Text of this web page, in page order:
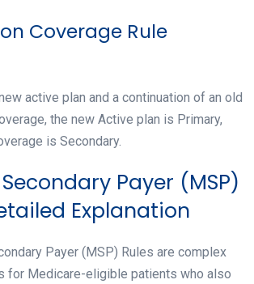
Coverage Rule
active plan and a continuation of an old
the new Active plan is Primary,
is Secondary.
Payer (MSP)
Explanation
Payer (MSP) Rules are complex
for Medicare-eligible patients who also